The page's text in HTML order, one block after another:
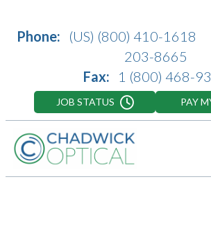
Phone: (US) (800) 410-1618
203-8665
Fax:
1 (800) 468-
JOB STATUS PAY